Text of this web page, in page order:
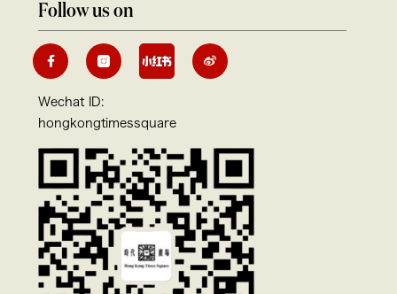
Follow us on
Wechat ID:
hongkongtimessquare